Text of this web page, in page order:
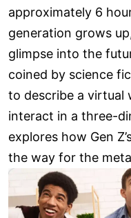
approximately 6
generation grows
glimpse into the
coined by science
to describe a virtual
interact in a three-
explores how Gen
the way for the